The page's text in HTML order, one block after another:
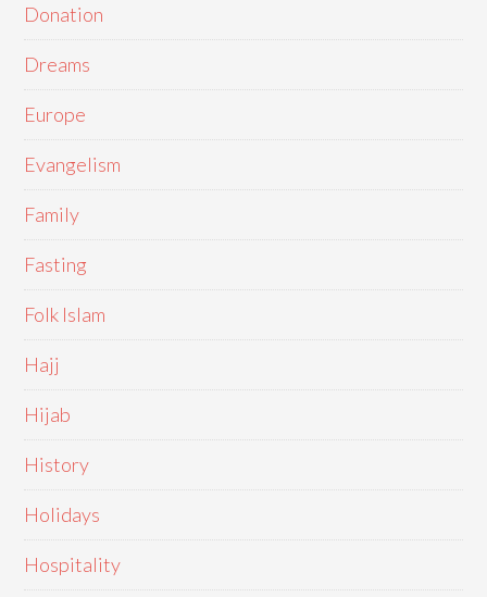
Donation
Dreams
Europe
Evangelism
Family
Fasting
Folk Islam
Hajj
Hijab
History
Holidays
Hospitality